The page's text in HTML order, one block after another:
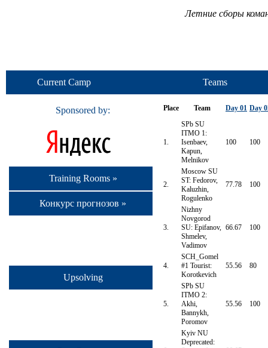
Летние сборы
Current Camp Teams
Sponsored by:
Training Rooms »
Конкурс прогнозов »
Upsolving
Place Team Day 01 Day
1.
SPb SU
ITMO 1:
Isenbaev,
Kapun,
Melnikov
100 100
2.
Moscow SU
ST: Fedorov,
Kaluzhin,
Rogulenko
77.78 100
3.
Nizhny
Novgorod
SU: Epifanov,
Shmelev,
Vadimov
66.67 100
4.
SCH_Gomel
#1 Tourist:
Korotkevich
55.56 80
5.
SPb SU
ITMO 2:
Akhi,
Bannykh,
Poromov
55.56 100
Kyiv NU
Deprecated: